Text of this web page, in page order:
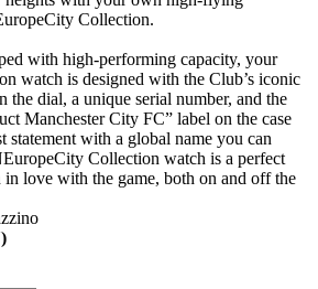
Collection.
with high-performing capacity, your
watch is designed with the Club’s iconic
the dial, a unique serial number, and the
Manchester City FC” label on the case
statement with a global name you can
Collection watch is a perfect
in love with the game, both on and off the